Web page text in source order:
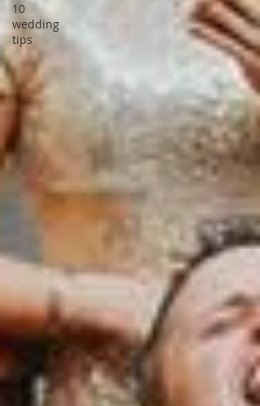
10
wedding
tips